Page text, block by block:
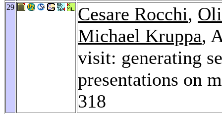
29 Cesare Rocchi,
Michael Kruppa,
visit: generating
presentations on
318